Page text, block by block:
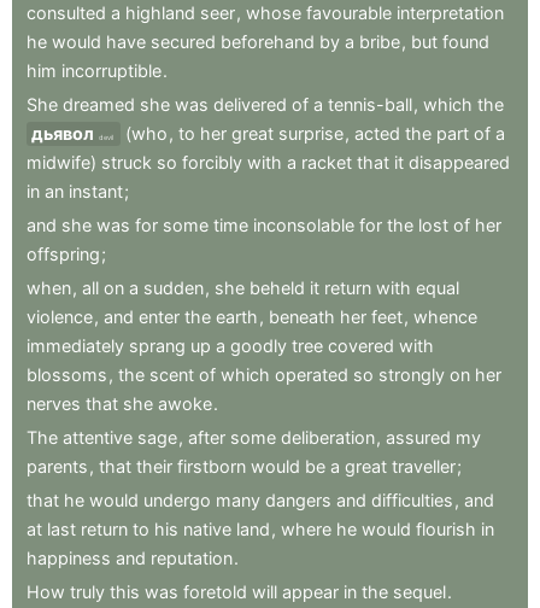
consulted a highland seer, whose favourable interpretation
he would have secured beforehand by a bribe, but found
him incorruptible.
She dreamed she was delivered of a tennis-ball, which the
дьявол
devil (who , to her great surprise, acted the part of a
midwife) struck so forcibly with a racket that it disappeared
in an instant;
and she was for some time inconsolable for the lost of her
offspring;
when, all on a sudden, she beheld it return with equal
violence, and enter the earth , beneath her feet, whence
immediately sprang up a goodly tree covered with
blossoms , the scent of which operated so strongly on her
nerves that she awoke.
The attentive sage, after some deliberation, assured my
parents , that their firstborn would be a great traveller;
that he would undergo many dangers and difficulties , and
at last return to his native land , where he would flourish in
happiness and reputation.
How truly this was foretold will appear in the sequel.